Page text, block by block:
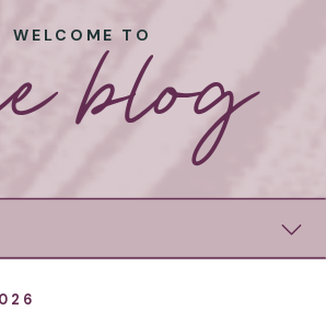
WELCOME TOblog